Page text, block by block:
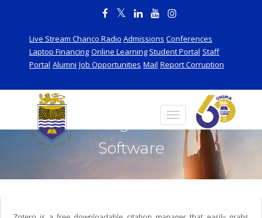
Live Stream Chanco Radio Admissions Conferences
Laptop Financing Online Learning Student Portal Staff
Portal Alumni Job Opportunities Mail Report Corruption
Referencing and Citation
Software